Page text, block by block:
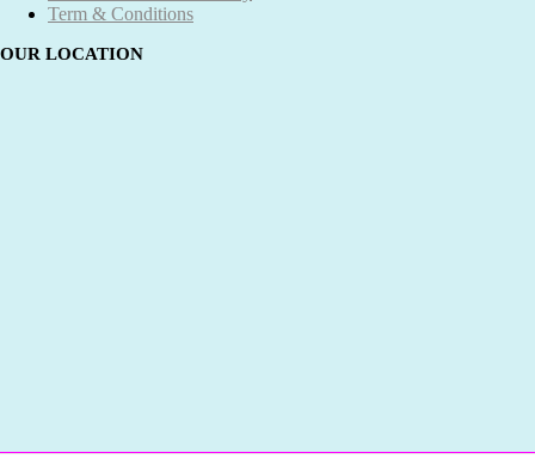
Term & Conditions
OUR LOCATION